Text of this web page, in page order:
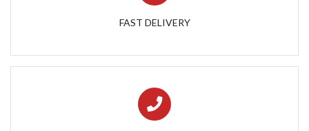
FAST DELIVERY